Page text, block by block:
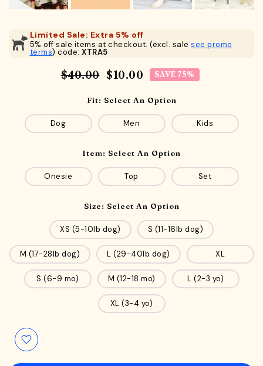
Limited Sale: Extra 5% off
5% off sale items at checkout. (excl. sale see promo
terms) code: XTRA5
$40.00 $10.00 SAVE 75%
Fit: Select An Option
Dog Men Kids
Item: Select An Option
Onesie Top Set
Size: Select An Option
XS (5-10lb dog) S (11-16lb dog)
M (17-28lb dog) L (29-40lb dog) XL
S (6-9 mo) M (12-18 mo) L (2-3 yo)
XL (3-4 yo)